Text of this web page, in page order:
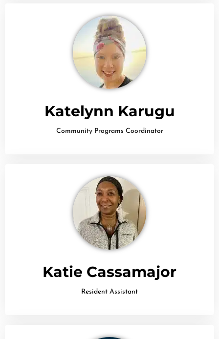
Katelynn Karugu
Community Programs Coordinator
Katie Cassamajor
Resident Assistant